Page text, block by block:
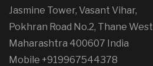
Jasmine Tower, Vasant Vihar,
Pokhran Road No.2, Thane West
Maharashtra 400607 India
Mobile +919967544378